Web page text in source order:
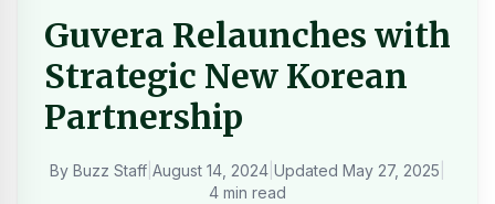
Guvera Relaunches with
Strategic New Korean
Partnership
By Buzz Staff August 14, 2024 Updated May 27, 2025
4 min read